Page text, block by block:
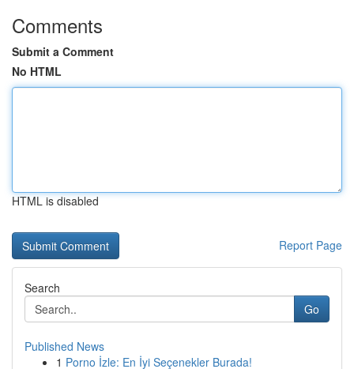
Comments
Submit a Comment
No HTML
HTML is disabled
Report Page
Search
Go
Published News
1 Porno İzle: En İyi Seçenekler Burada!